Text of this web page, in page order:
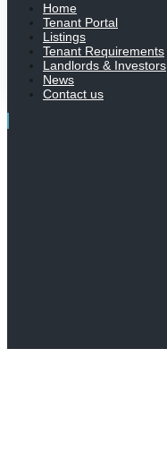
Home
Tenant Portal
Listings
Tenant Requirements
Landlords & Investors
News
Contact us